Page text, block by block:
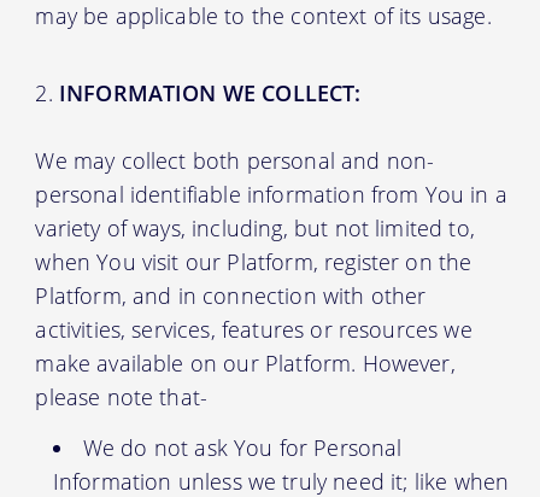
may be applicable to the context of its usage.
INFORMATION WE COLLECT:
We may collect both personal and non-
personal identifiable information from You in a
variety of ways, including, but not limited to,
when You visit our Platform, register on the
Platform, and in connection with other
activities, services, features or resources we
make available on our Platform. However,
please note that-
We do not ask You for Personal
Information unless we truly need it; like when